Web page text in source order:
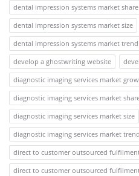
dental impression systems market share
dental impression systems market size
dental impression systems market trend
develop a ghostwriting website
diagnostic imaging services market
diagnostic imaging services market
diagnostic imaging services market size
diagnostic imaging services market trend
direct to customer outsourced
direct to customer outsourced